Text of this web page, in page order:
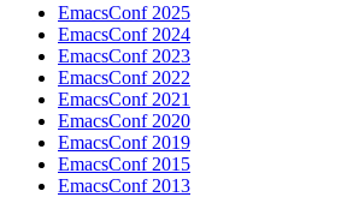
EmacsConf 2025
EmacsConf 2024
EmacsConf 2023
EmacsConf 2022
EmacsConf 2021
EmacsConf 2020
EmacsConf 2019
EmacsConf 2015
EmacsConf 2013